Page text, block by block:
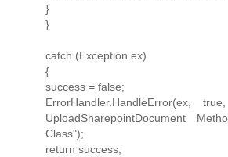
}
}
catch (Exception ex)
{
success = false;
ErrorHandler.HandleError(ex,
UploadSharepointDocument
Class");
return success;